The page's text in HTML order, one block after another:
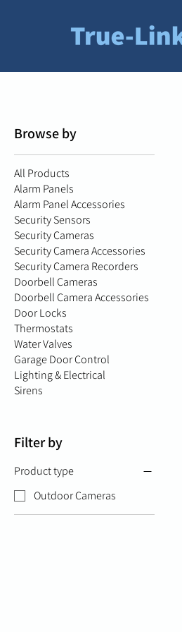
Browse by
All Products
Alarm Panels
Alarm Panel Accessories
Security Sensors
Security Cameras
Security Camera Accessories
Security Camera Recorders
Doorbell Cameras
Doorbell Camera Accessories
Door Locks
Thermostats
Water Valves
Garage Door Control
Lighting & Electrical
Sirens
Filter by
Product type
Outdoor Cameras